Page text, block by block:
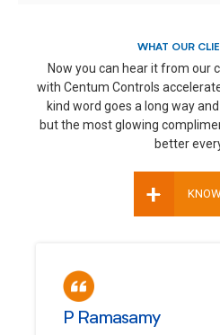
P Ramasamy
WHAT OUR
Now you can hear it from our
with Centum Controls
kind word goes a long way
but the most glowing
better
+